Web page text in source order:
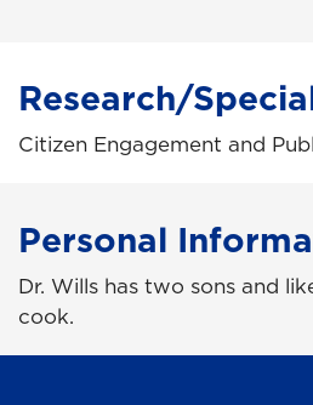
Research/
Citizen Engagement and
Personal
Dr. Wills has two sons and
cook.